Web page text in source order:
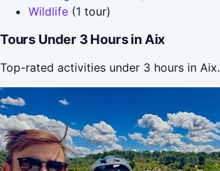
Wildlife (1 tour)
Tours Under 3 Hours in Aix
Top-rated activities under 3 hours in Aix.